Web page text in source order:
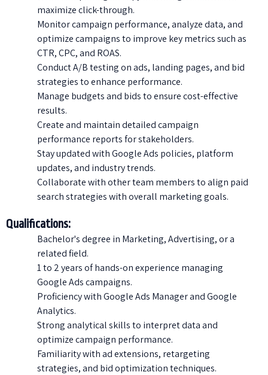
maximize click-through.
Monitor campaign performance, analyze data, and
optimize campaigns to improve key metrics such as
CTR, CPC, and ROAS.
Conduct A/B testing on ads, landing pages, and bid
strategies to enhance performance.
Manage budgets and bids to ensure cost-effective
results.
Create and maintain detailed campaign
performance reports for stakeholders.
Stay updated with Google Ads policies, platform
updates, and industry trends.
Collaborate with other team members to align paid
search strategies with overall marketing goals.
Qualifications:
Bachelor's degree in Marketing, Advertising, or a
related field.
1 to 2 years of hands-on experience managing
Google Ads campaigns.
Proficiency with Google Ads Manager and Google
Analytics.
Strong analytical skills to interpret data and
optimize campaign performance.
Familiarity with ad extensions, retargeting
strategies, and bid optimization techniques.